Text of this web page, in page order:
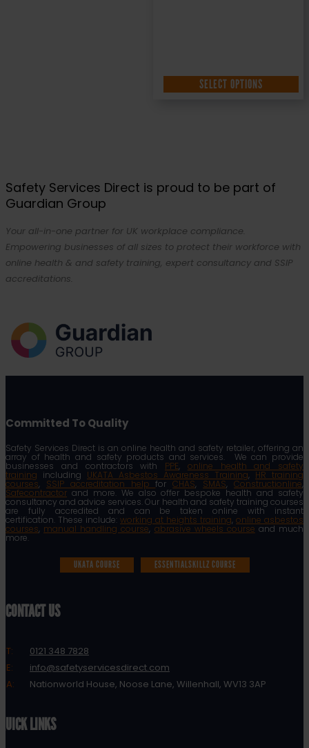
SELECT OPTIONS
Safety Services Direct is proud to be part of
Guardian Group
Your all-in-one partner for UK workplace compliance.
Empowering businesses of all sizes to protect their workforce with
online health & and safety training, expert consultancy and SSIP
accreditations.
Committed To Quality
Safety Services Direct is an online health and safety retailer, offering an
array of health and safety products and services. We can provide
businesses and contractors with PPE, online health and safety
training including UKATA Asbestos Awareness Training, HR training
courses, SSIP accreditation helpforCHAS, SMAS,Constructionline,
Safecontractor and more. We also offer bespoke health and safety
consultancy and advice services. Our health and safety training courses
are fully accredited and can be taken online with instant
certification. These include: working at heights training, online asbestos
courses, manual handling course, abrasive wheels course and much
more.
UKATA COURSE ESSENTIALSKILLZ COURSE
CONTACT US
T:
0121 348 7828
E:
info@safetyservicesdirect.com
A:
Nationworld House, Noose Lane, Willenhall, WV13 3AP
QUICK LINKS